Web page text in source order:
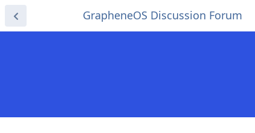
GrapheneOS Discussion Forum